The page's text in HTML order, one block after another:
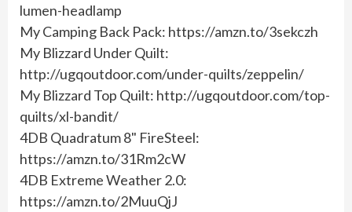
lumen-headlamp
My Camping Back Pack: https://amzn.to/3sekczh
My Blizzard Under Quilt:
http://ugqoutdoor.com/under-quilts/zeppelin/
My Blizzard Top Quilt: http://ugqoutdoor.com/top-
quilts/xl-bandit/
4DB Quadratum 8" FireSteel:
https://amzn.to/31Rm2cW
4DB Extreme Weather 2.0:
https://amzn.to/2MuuQjJ